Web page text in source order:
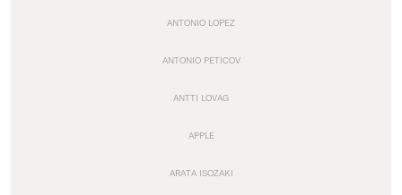
ANTONIO LOPEZ
ANTONIO PETICOV
ANTTI LOVAG
APPLE
ARATA ISOZAKI